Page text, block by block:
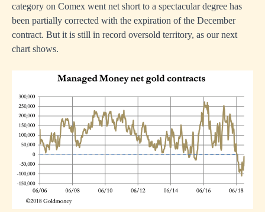
category on Comex went net short to a spectacular degree has
been partially corrected with the expiration of the December
contract. But it is still in record oversold territory, as our next
chart shows.